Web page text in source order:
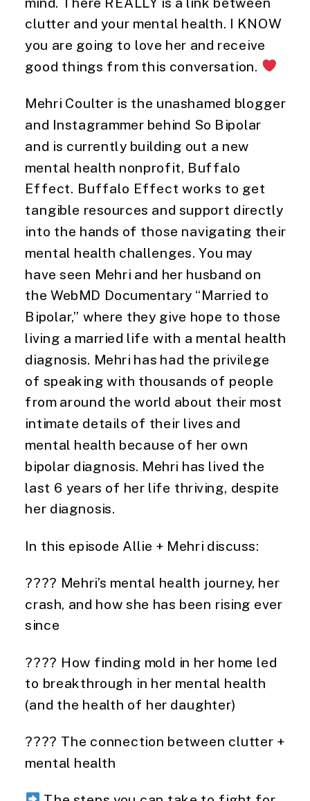
clutter and your mental health. I KNOW
you are going to love her and receive
good things from this conversation.
Mehri Coulter is the unashamed blogger
and Instagrammer behind So Bipolar
and is currently building out a new
mental health nonprofit, Buffalo
Effect. Buffalo Effect works to get
tangible resources and support directly
into the hands of those navigating their
mental health challenges. You may
have seen Mehri and her husband on
the WebMD Documentary “Married to
Bipolar,” where they give hope to those
living a married life with a mental health
diagnosis. Mehri has had the privilege
of speaking with thousands of people
from around the world about their most
intimate details of their lives and
mental health because of her own
bipolar diagnosis. Mehri has lived the
last 6 years of her life thriving, despite
her diagnosis.
In this episode Allie + Mehri discuss:
???? Mehri’s mental health journey, her
crash, and how she has been rising ever
since
???? How finding mold in her home led
to breakthrough in her mental health
(and the health of her daughter)
???? The connection between clutter +
mental health